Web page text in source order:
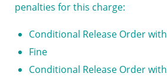
penalties for this charge:
Conditional Release Order
Fine
Conditional Release Order